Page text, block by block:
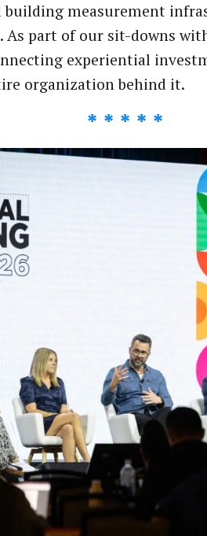
building measurement
As part of our sit-downs
experiential
organization behind it.
* * * * *